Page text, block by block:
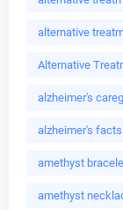
alternative
Alternative
alzheimer's
alzheimer's facts
amethyst
amethyst